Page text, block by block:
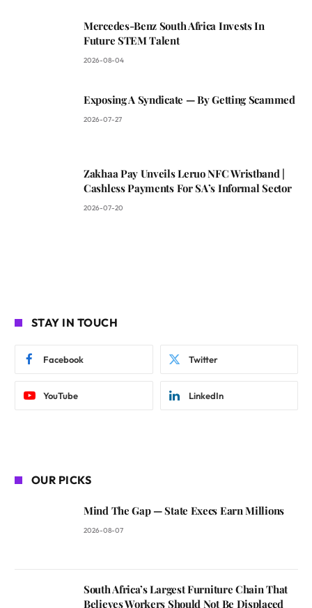
Mercedes-Benz South Africa Invests In
Future STEM Talent
2026-08-04
Exposing A Syndicate — By Getting Scammed
2026-07-27
Zakhaa Pay Unveils Leruo NFC Wristband |
Cashless Payments For SA’s Informal Sector
2026-07-20
STAY IN TOUCH
Facebook Twitter
YouTube LinkedIn
OUR PICKS
Mind The Gap — State Execs Earn Millions
2026-08-07
South Africa’s Largest Furniture Chain That
Believes Workers Should Not Be Displaced